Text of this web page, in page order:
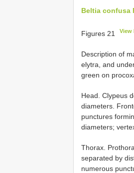
Beltia confusa
Figures 21 View
Description of
elytra, and
green on
Head. Clypeus
diameters.
punctures
diameters;
Thorax.
separated by
numerous